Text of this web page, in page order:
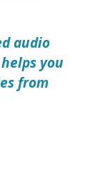
audio
you
from